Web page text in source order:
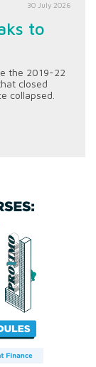
30 July 2026
to
the 2019-22
closed
collapsed.